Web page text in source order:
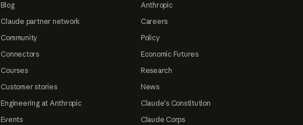
Blog
Claude partner network
Community
Connectors
Courses
Customer stories
Engineering at Anthropic
Events
Anthropic
Careers
Policy
Economic Futures
Research
News
Claude's Constitution
Claude Corps